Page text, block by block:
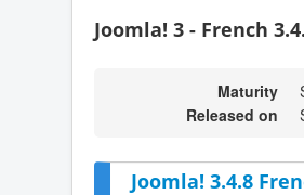
Joomla! 3 - French
Maturity
Released on
Joomla! 3.4.8